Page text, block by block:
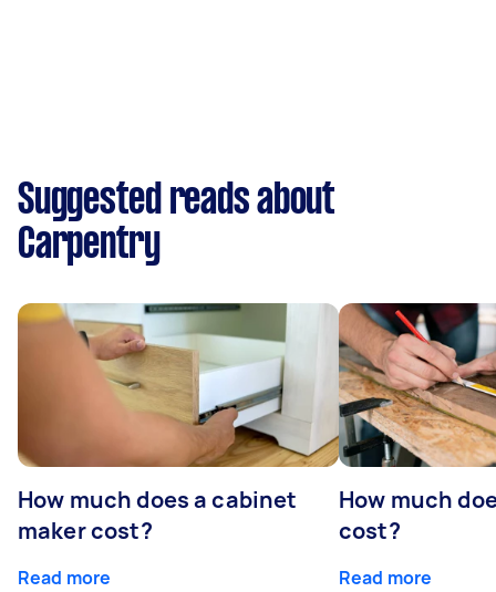
Suggested reads about
Carpentry
How much does a cabinet
maker cost?
Read more
How much
cost?
Read more